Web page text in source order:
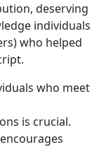
deserving
individuals
who helped
who meet
is crucial.
encourages